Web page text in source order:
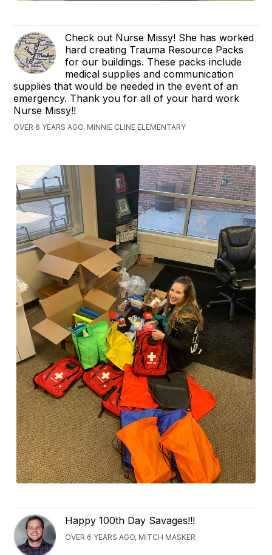
Check out Nurse Missy! She has worked
hard creating Trauma Resource Packs
for our buildings. These packs include
medical supplies and communication
supplies that would be needed in the event of an
emergency. Thank you for all of your hard work
Nurse Missy!!
OVER 6 YEARS AGO, MINNIE CLINE ELEMENTARY
Happy 100th Day Savages!!!
OVER 6 YEARS AGO, MITCH MASKER